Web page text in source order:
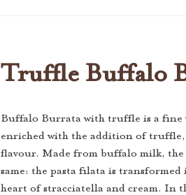
Truffle Buffalo
Buffalo Burrata with truffle is a fine
enriched with the addition of truffle,
flavour. Made from buffalo milk, the
same: the pasta filata is transformed
heart of stracciatella and cream. In